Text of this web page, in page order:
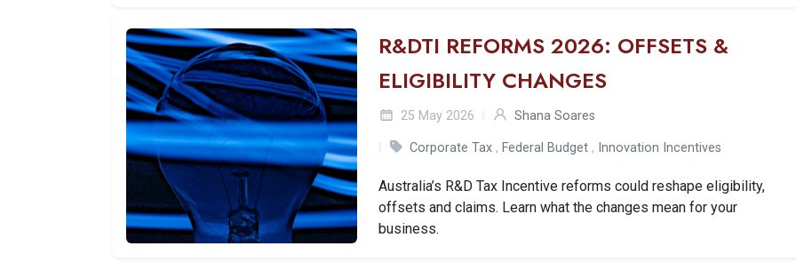
R&DTI REFORMS 2026: OFFSETS &
ELIGIBILITY CHANGES
25 May 2026 Shana Soares
Corporate Tax , Federal Budget , Innovation Incentives
Australia’s R&D Tax Incentive reforms could reshape eligibility,
offsets and claims. Learn what the changes mean for your
business.